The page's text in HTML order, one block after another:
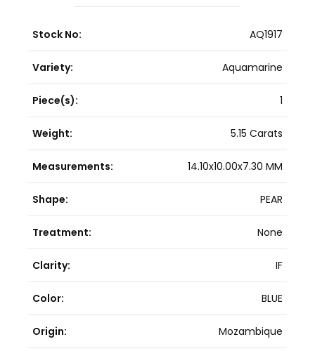
Stock No: AQ1917
Variety: Aquamarine
Piece(s): 1
Weight: 5.15 Carats
Measurements: 14.10x10.00x7.30 MM
Shape: PEAR
Treatment: None
Clarity: IF
Color: BLUE
Origin: Mozambique